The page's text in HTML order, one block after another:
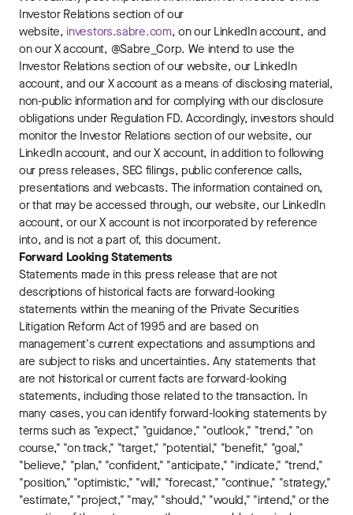
Investor Relations section of our
website, investors.sabre.com, on our LinkedIn account, and
on our X account, @Sabre_Corp. We intend to use the
Investor Relations section of our website, our LinkedIn
account, and our X account as a means of disclosing material,
non-public information and for complying with our disclosure
obligations under Regulation FD. Accordingly, investors should
monitor the Investor Relations section of our website, our
LinkedIn account, and our X account, in addition to following
our press releases, SEC filings, public conference calls,
presentations and webcasts. The information contained on,
or that may be accessed through, our website, our LinkedIn
account, or our X account is not incorporated by reference
into, and is not a part of, this document.
Forward Looking Statements
Statements made in this press release that are not
descriptions of historical facts are forward-looking
statements within the meaning of the Private Securities
Litigation Reform Act of 1995 and are based on
management's current expectations and assumptions and
are subject to risks and uncertainties. Any statements that
are not historical or current facts are forward-looking
statements, including those related to the transaction. In
many cases, you can identify forward-looking statements by
terms such as "expect," "guidance," "outlook," "trend," "on
course," "on track," "target," "potential," "benefit," "goal,"
"believe," "plan," "confident," "anticipate," "indicate," "trend,"
"position," "optimistic," "will," "forecast," "continue," "strategy,"
"estimate," "project," "may," "should," "would," "intend," or the